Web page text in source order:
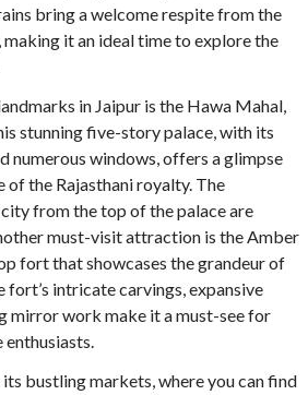
bring a welcome respite from the
it an ideal time to explore the
in Jaipur is the Hawa Mahal,
stunning five-story palace, with its
numerous windows, offers a glimpse
the Rajasthani royalty. The
from the top of the palace are
must-visit attraction is the Amber
fort that showcases the grandeur of
fort’s intricate carvings, expansive
mirror work make it a must-see for
bustling markets, where you can find